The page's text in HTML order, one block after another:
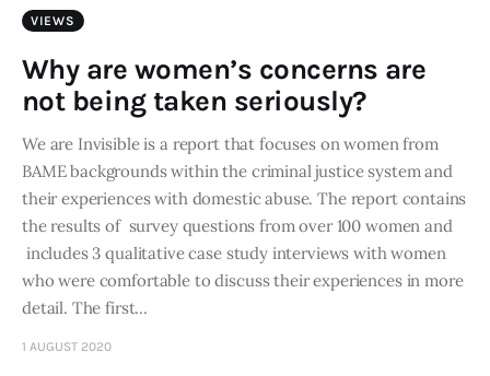
VIEWS
Why are women’s concerns are
not being taken seriously?
We are Invisible is a report that focuses on women from
BAME backgrounds within the criminal justice system and
their experiences with domestic abuse. The report contains
the results of survey questions from over 100 women and
includes 3 qualitative case study interviews with women
who were comfortable to discuss their experiences in more
detail. The first…
1 AUGUST 2020